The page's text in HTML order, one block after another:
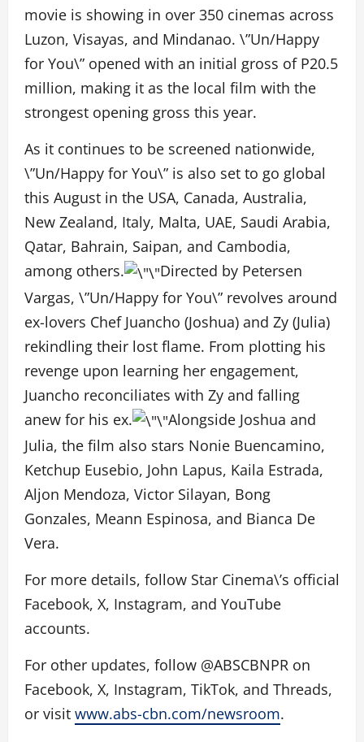
movie is showing in over 350 cinemas across
Luzon, Visayas, and Mindanao. \”Un/Happy
for You\” opened with an initial gross of P20.5
million, making it as the local film with the
strongest opening gross this year.
As it continues to be screened nationwide,
\”Un/Happy for You\” is also set to go global
this August in the USA, Canada, Australia,
New Zealand, Italy, Malta, UAE, Saudi Arabia,
Qatar, Bahrain, Saipan, and Cambodia,
among others.
Directed by Petersen
Vargas, \”Un/Happy for You\” revolves around
ex-lovers Chef Juancho (Joshua) and Zy (Julia)
rekindling their lost flame. From plotting his
revenge upon learning her engagement,
Juancho reconciliates with Zy and falling
anew for his ex.
Alongside Joshua and
Julia, the film also stars Nonie Buencamino,
Ketchup Eusebio, John Lapus, Kaila Estrada,
Aljon Mendoza, Victor Silayan, Bong
Gonzales, Meann Espinosa, and Bianca De
Vera.
For more details, follow Star Cinema\’s official
Facebook, X, Instagram, and YouTube
accounts.
For other updates, follow @ABSCBNPR on
Facebook, X, Instagram, TikTok, and Threads,
or visit www.abs-cbn.com/newsroom.